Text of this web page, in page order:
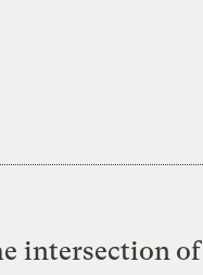
intersection of